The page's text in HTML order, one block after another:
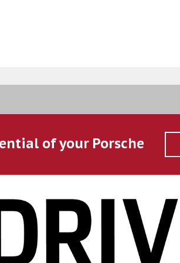
of your Porsche